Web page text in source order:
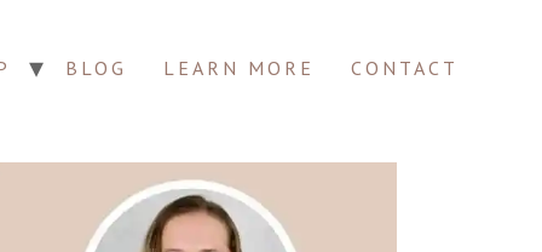
BLOG LEARN MORE CONTACT